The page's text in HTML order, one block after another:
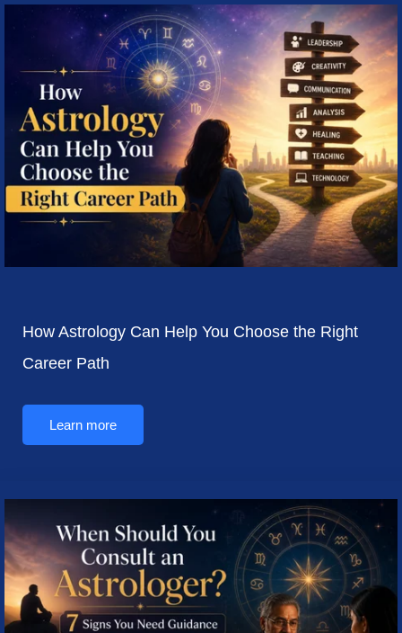
How Astrology Can Help You Choose the Right
Career Path
Learn more